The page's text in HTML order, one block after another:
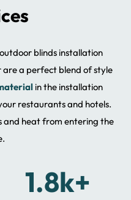
blinds installation
are a perfect blend of style
in the installation
restaurants and hotels.
and heat from entering the
1.8k+